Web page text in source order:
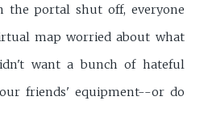
the portal shut off, everyone
map worried about what
want a bunch of hateful
friends' equipment--or do